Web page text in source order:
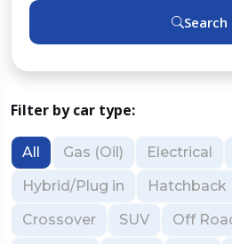
Search
Filter by car type:
All Gas (Oil) Electrical
Hybrid/Plug in
Hatchback
Crossover
SUV Off